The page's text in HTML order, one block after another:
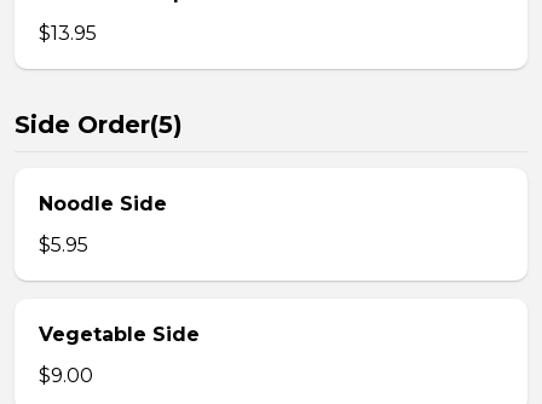
$13.95
Side Order(5)
Noodle Side
$5.95
Vegetable Side
$9.00